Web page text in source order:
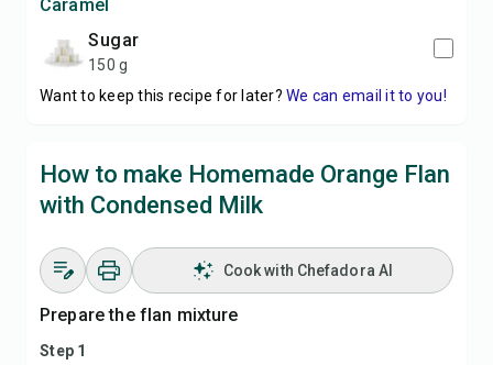
Caramel
sugar
150 g
Want to keep this recipe for later? We can email it to you!
How to make Homemade Orange Flan
with Condensed Milk
Cook with Chefadora AI
Prepare the flan mixture
Step 1